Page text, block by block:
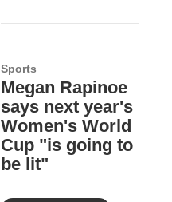
Sports
Megan Rapinoe
says next year's
Women's World
Cup "is going to
be lit"